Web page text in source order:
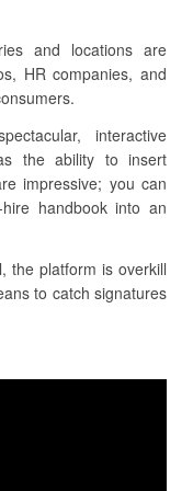
and locations are
HR companies, and
interactive
the ability to insert
impressive; you can
handbook into an
the platform is overkill
to catch signatures